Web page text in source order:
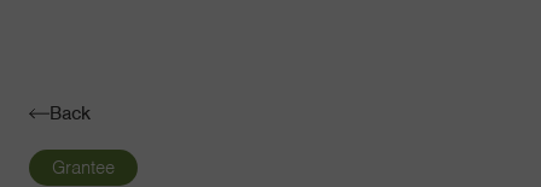
Back
Grantee